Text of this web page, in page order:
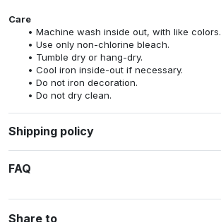
Care
Machine wash inside out, with like colors.
Use only non-chlorine bleach.
Tumble dry or hang-dry.
Cool iron inside-out if necessary.
Do not iron decoration.
Do not dry clean.
Shipping policy
FAQ
Share to